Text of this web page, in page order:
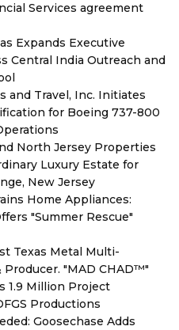
Services agreement
Expands Executive
Central India Outreach and
and Travel, Inc. Initiates
for Boeing 737-800
North Jersey Properties
Luxury Estate for
New Jersey
Home Appliances:
"Summer Rescue"
Texas Metal Multi-
"MAD CHAD™"
1.9 Million Project
Productions
Goosechase Adds